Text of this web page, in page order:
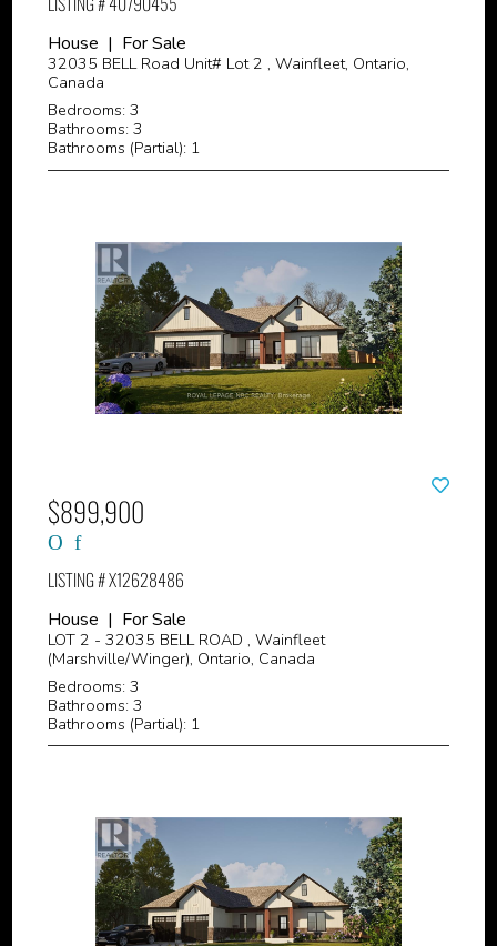
House | For Sale
32035 BELL Road Unit# Lot 2 , Wainfleet, Ontario,
Canada
Bedrooms: 3
Bathrooms: 3
Bathrooms (Partial): 1
$899,900
LISTING # X12628486
House | For Sale
LOT 2 - 32035 BELL ROAD , Wainfleet
(Marshville/Winger), Ontario, Canada
Bedrooms: 3
Bathrooms: 3
Bathrooms (Partial): 1